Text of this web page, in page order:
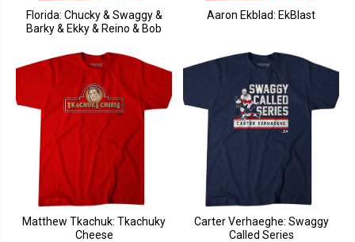
Florida: Chucky & Swaggy &
Barky & Ekky & Reino & Bob
Aaron Ekblad: EkBlast
Matthew Tkachuk: Tkachuky
Cheese
Carter Verhaeghe: Swaggy
Called Series